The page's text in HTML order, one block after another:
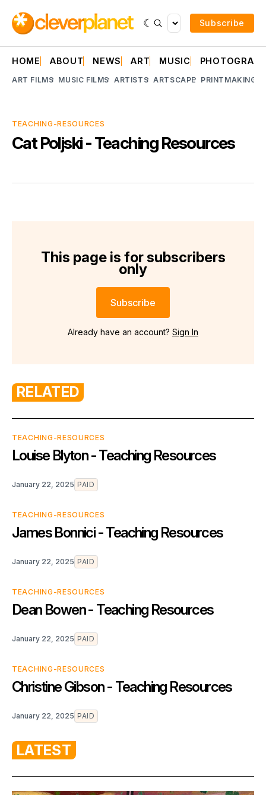
Subscribe
HOME ABOUT NEWS ART MUSIC
ART FILMS MUSIC FILMS ARTISTS ARTSCAPE PRINTMAKING
TEACHING-RESOURCES
Cat Poljski - Teaching Resources
This page is for subscribers
only
Subscribe
Already have an account? Sign In
RELATED
TEACHING-RESOURCES
Louise Blyton - Teaching Resources
January 22, 2025 PAID
TEACHING-RESOURCES
James Bonnici - Teaching Resources
January 22, 2025 PAID
TEACHING-RESOURCES
Dean Bowen - Teaching Resources
January 22, 2025 PAID
TEACHING-RESOURCES
Christine Gibson - Teaching Resources
January 22, 2025 PAID
LATEST